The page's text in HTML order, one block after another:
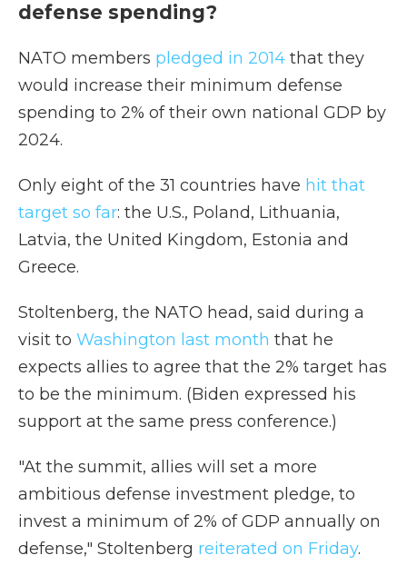
defense spending?
NATO members pledged in 2014 that they
would increase their minimum defense
spending to 2% of their own national GDP by
2024.
Only eight of the 31 countries have hit that
target so far: the U.S., Poland, Lithuania,
Latvia, the United Kingdom, Estonia and
Greece.
Stoltenberg, the NATO head, said during a
visit to Washington last month that he
expects allies to agree that the 2% target has
to be the minimum. (Biden expressed his
support at the same press conference.)
"At the summit, allies will set a more
ambitious defense investment pledge, to
invest a minimum of 2% of GDP annually on
defense," Stoltenberg reiterated on Friday.